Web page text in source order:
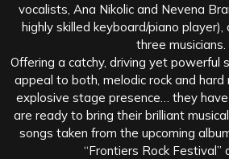
vocalists, Ana Nikolic and Nevena
highly skilled keyboard/piano
three musicians.
Offering a catchy, driving yet powerful
appeal to both, melodic rock and hard
explosive stage presence… they
are ready to bring their brilliant
songs taken from the upcoming
“Frontiers Rock Festival”